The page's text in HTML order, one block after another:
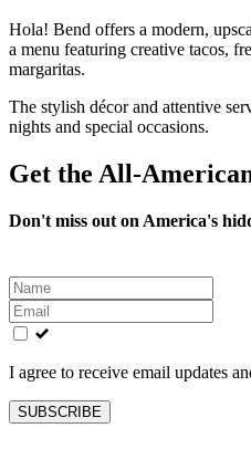
Hola! Bend offers a modern,
a menu featuring creative tacos,
margaritas.
The stylish décor and attentive
nights and special occasions.
Get the All-
Don't miss out on America's
Leave
this
field
blank
I agree to receive email updates
SUBSCRIBE